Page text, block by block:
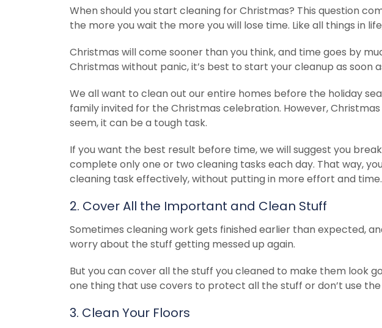
When should you start cleaning for Christmas? This question
the more you wait the more you will lose time. Like all things in
Christmas will come sooner than you think, and time goes by
Christmas without panic, it’s best to start your cleanup as soon
We all want to clean out our entire homes before the holiday
family invited for the Christmas celebration. However,
seem, it can be a tough task.
If you want the best result before time, we will suggest you
complete only one or two cleaning tasks each day. That way,
cleaning task effectively, without putting in more effort and time.
2. Cover All the Important and Clean Stuff
Sometimes cleaning work gets finished earlier than expected,
worry about the stuff getting messed up again.
But you can cover all the stuff you cleaned to make them look
one thing that use covers to protect all the stuff or don’t use
3. Clean Your Floors